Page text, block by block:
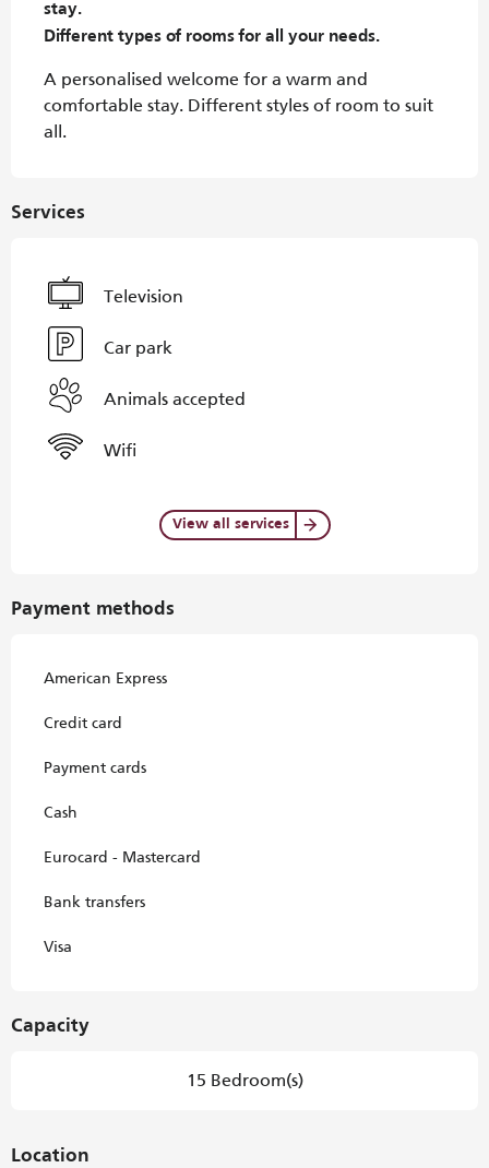
stay.
Different types of rooms for all your needs.
A personalised welcome for a warm and
comfortable stay. Different styles of room to suit
all.
Services
Television
Car park
Animals accepted
Wifi
View all services
Payment methods
American Express
Credit card
Payment cards
Cash
Eurocard - Mastercard
Bank transfers
Visa
Capacity
15 Bedroom(s)
Location